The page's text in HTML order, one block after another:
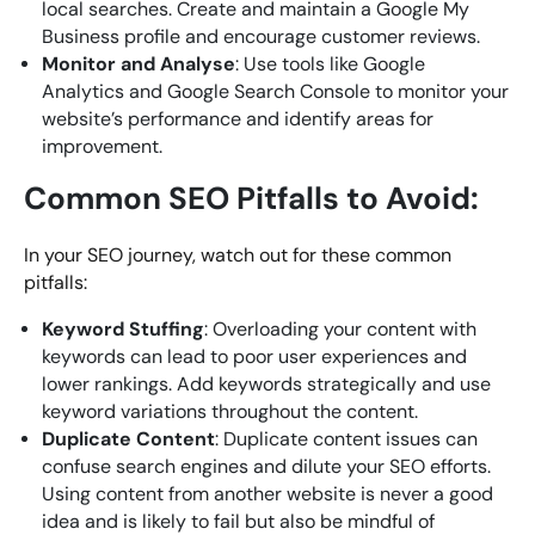
local searches. Create and maintain a Google My
Business profile and encourage customer reviews.
Monitor and Analyse: Use tools like Google
Analytics and Google Search Console to monitor your
website’s performance and identify areas for
improvement.
Common SEO Pitfalls to Avoid:
In your SEO journey, watch out for these common
pitfalls:
Keyword Stuffing: Overloading your content with
keywords can lead to poor user experiences and
lower rankings. Add keywords strategically and use
keyword variations throughout the content.
Duplicate Content: Duplicate content issues can
confuse search engines and dilute your SEO efforts.
Using content from another website is never a good
idea and is likely to fail but also be mindful of